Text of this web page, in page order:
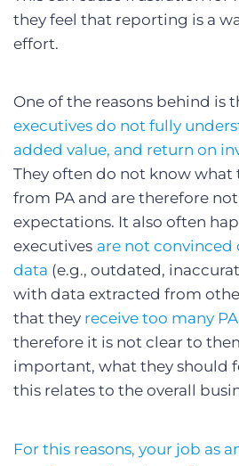
they feel that reporting is a
effort.
One of the reasons behind is
executives do not fully
added value, and return on
They often do not know what
from PA and are therefore
expectations. It also often
executives are not
data (e.g., outdated,
with data extracted from
that they receive too many
therefore it is not clear to
important, what they should
this relates to the overall
For this reasons, your job as